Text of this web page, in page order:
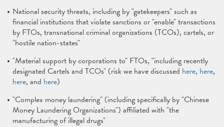
National security threats, including by "gatekeepers" such as
financial institutions that violate sanctions or "enable" transactions
by FTOs, transnational criminal organizations (TCOs), cartels, or
"hostile nation-states"
"Material support by corporations to" FTOs, "including recently
designated Cartels and TCOs" (risk we have discussed here, here,
here, and here)
"Complex money laundering" (including specifically by "Chinese
Money Laundering Organizations") affiliated with "the
manufacturing of illegal drugs"